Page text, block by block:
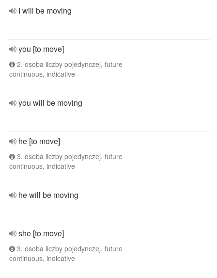
I will be moving
you [to move]
2. osoba liczby pojedynczej, future
continuous, indicative
you will be moving
he [to move]
3. osoba liczby pojedynczej, future
continuous, indicative
he will be moving
she [to move]
3. osoba liczby pojedynczej, future
continuous, indicative